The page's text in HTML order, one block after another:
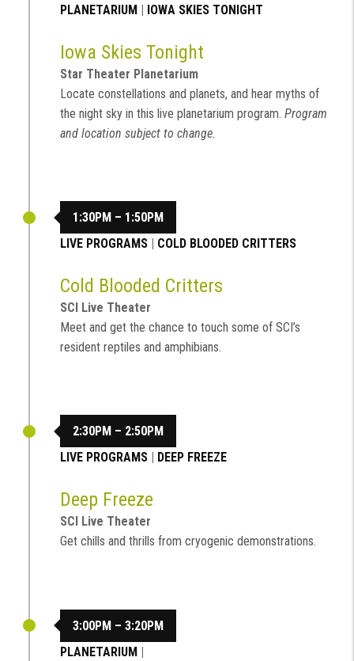
PLANETARIUM | IOWA SKIES TONIGHT
Iowa Skies Tonight
Star Theater Planetarium
Locate constellations and planets, and hear myths of
the night sky in this live planetarium program. Program
and location subject to change.
1:30PM – 1:50PM
LIVE PROGRAMS | COLD BLOODED CRITTERS
Cold Blooded Critters
SCI Live Theater
Meet and get the chance to touch some of SCI’s
resident reptiles and amphibians.
2:30PM – 2:50PM
LIVE PROGRAMS
DEEP FREEZE
Deep Freeze
SCI Live Theater
Get chills and thrills from cryogenic demonstrations.
3:00PM – 3:20PM
PLANETARIUM |